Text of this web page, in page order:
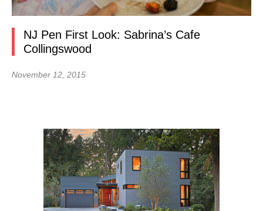
NJ Pen First Look: Sabrina’s Cafe
Collingswood
November 12, 2015